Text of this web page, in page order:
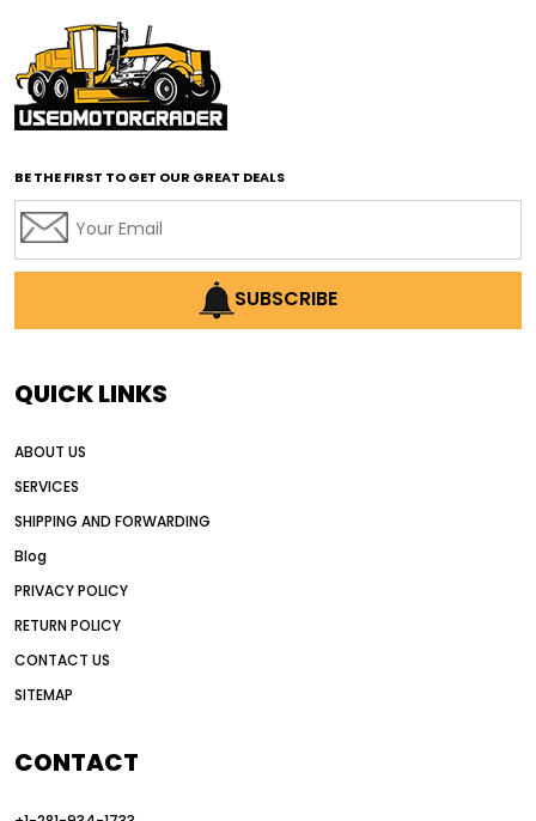
affordable motor graders with advanced technology
affordable road grading equipment
affordable used graders
affordable used motor graders
AI earthmoving technology
AI in construction equipment
Alternative Power Construction Equipment
American construction equipment exports
auction vs dealer motor grader
Australia motor grader market
automated grading equipment
BE THE FIRST TO GET OUR GREAT DEALS
SUBSCRIBE
QUICK LINKS
ABOUT US
SERVICES
SHIPPING AND FORWARDING
Blog
PRIVACY POLICY
RETURN POLICY
CONTACT US
SITEMAP
CONTACT